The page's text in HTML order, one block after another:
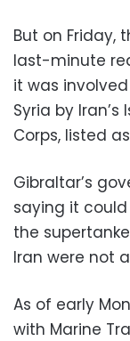
But on Friday,
last-minute
it was
Syria by
Corps, listed
Gibraltar’s
saying it
the
Iran were not
As of early
with Marine